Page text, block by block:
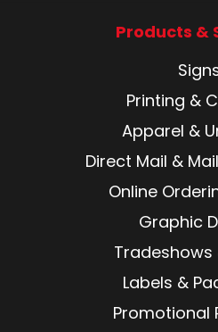
Products &
Printing &
Apparel &
Direct Mail &
Online
Graphic
Tradeshows
Labels &
Promotional